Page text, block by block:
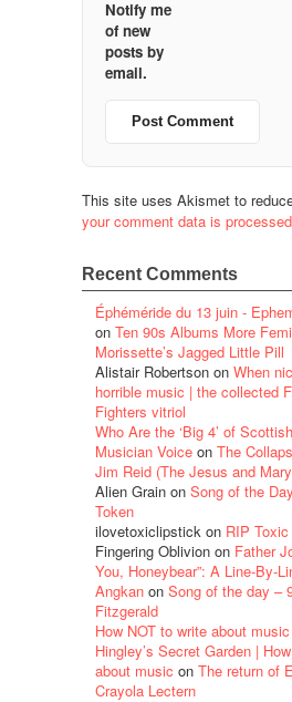
Notify me
of new
posts by
email.
This site uses Akismet to
your comment data is
Recent Comments
Éphéméride du 13 juin -
on Ten 90s Albums More
Morissette’s Jagged Little Pill
Alistair Robertson on When
horrible music | the collected
Fighters vitriol
Who Are the ‘Big 4’ of
Musician Voice on The
Jim Reid (The Jesus and
Alien Grain on Song of the
Token
ilovetoxiclipstick on RIP
Fingering Oblivion on Father
You, Honeybear”: A Line-By-
Angkan on Song of the day –
Fitzgerald
How NOT to write about
Hingley’s Secret Garden |
about music on The return of
Crayola Lectern